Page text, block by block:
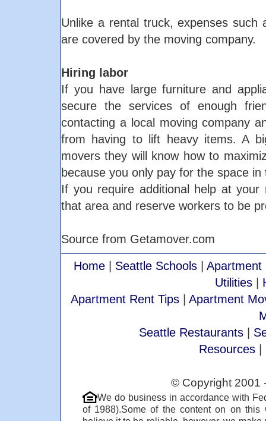
Unlike a rental truck, expenses
are covered by the moving company.
Hiring labor
If you have large furniture and
secure the services of enough
contacting a local moving company
from having to lift heavy items. A
movers they will know how to
because you only pay for the space
If you require additional help at
that area and reserve workers to be
Source from Getamover.com
Home| Seattle Schools| Apartment
Utilities |
Apartment Rent Tips| Apartment
Seattle Restaurants |
Resources |
© Copyright 2001
We do business in accordance with
of 1988).Some of the content on on this